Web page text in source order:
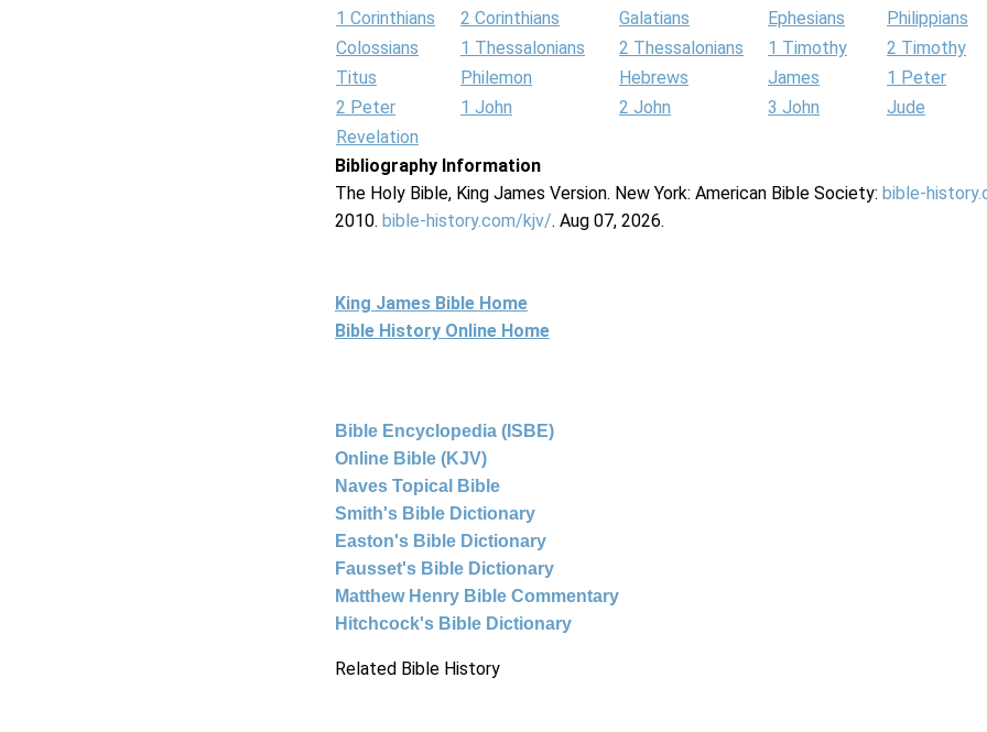
1 Corinthians
2 Corinthians Galatians Ephesians
Philippians
Colossians
1 Thessalonians 2 Thessalonians 1 Timothy
2 Timothy
Titus
Philemon Hebrews James
1 Peter
2 Peter
1 John 2 John 3 John
Jude
Revelation
Bibliography Information
The Holy Bible, King James Version. New York: American Bible Society: bible-
2010. bible-history.com/kjv/. Aug 07, 2026.
King James Bible Home
Bible History Online Home
Bible Encyclopedia (ISBE)
Online Bible (KJV)
Naves Topical Bible
Smith's Bible Dictionary
Easton's Bible Dictionary
Fausset's Bible Dictionary
Matthew Henry Bible Commentary
Hitchcock's Bible Dictionary
Related Bible History